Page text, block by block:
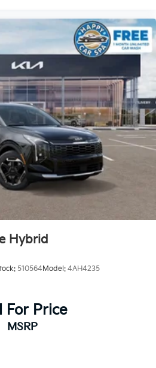
Hybrid
510564Model: 4AH4235
For Price
MSRP